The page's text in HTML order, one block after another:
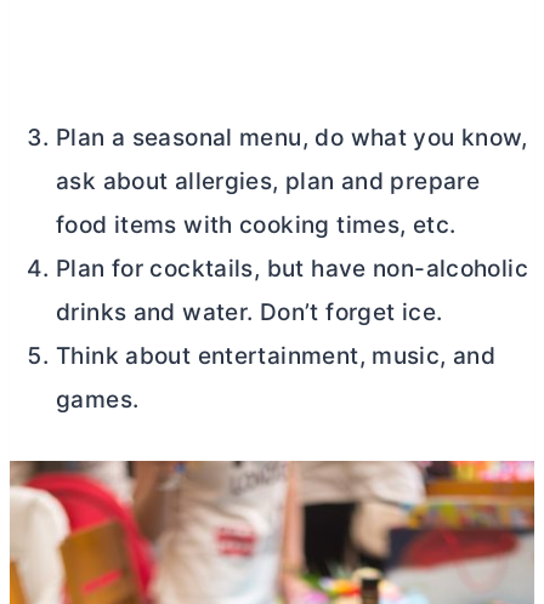
Plan a seasonal menu, do what you know,
ask about allergies, plan and prepare
food items with cooking times, etc.
Plan for cocktails, but have non-alcoholic
drinks and water. Don’t forget ice.
Think about entertainment, music, and
games.